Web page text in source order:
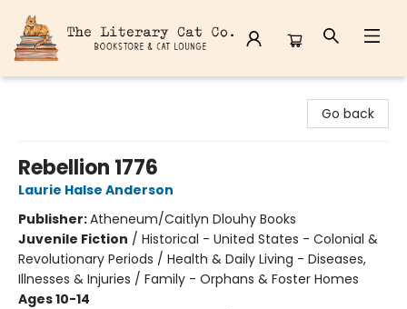
Go back
Rebellion 1776
Laurie Halse Anderson
Publisher:Atheneum/Caitlyn Dlouhy Books
Juvenile Fiction / Historical - United States - Colonial &
Revolutionary Periods / Health & Daily Living - Diseases,
Illnesses & Injuries / Family - Orphans & Foster Homes
Ages 10-14